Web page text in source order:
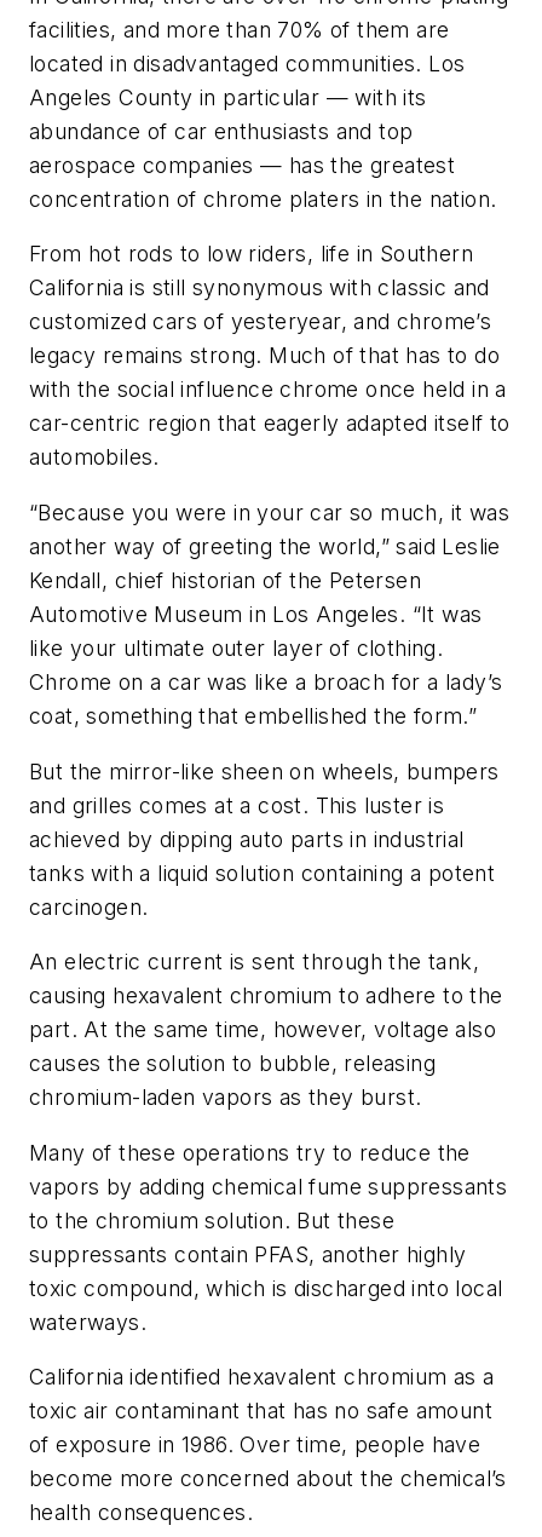
facilities, and more than 70% of them are
located in disadvantaged communities. Los
Angeles County in particular — with its
abundance of car enthusiasts and top
aerospace companies — has the greatest
concentration of chrome platers in the nation.
From hot rods to low riders, life in Southern
California is still synonymous with classic and
customized cars of yesteryear, and chrome’s
legacy remains strong. Much of that has to do
with the social influence chrome once held in a
car-centric region that eagerly adapted itself to
automobiles.
“Because you were in your car so much, it was
another way of greeting the world,” said Leslie
Kendall, chief historian of the Petersen
Automotive Museum in Los Angeles. “It was
like your ultimate outer layer of clothing.
Chrome on a car was like a broach for a lady’s
coat, something that embellished the form.”
But the mirror-like sheen on wheels, bumpers
and grilles comes at a cost. This luster is
achieved by dipping auto parts in industrial
tanks with a liquid solution containing a potent
carcinogen.
An electric current is sent through the tank,
causing hexavalent chromium to adhere to the
part. At the same time, however, voltage also
causes the solution to bubble, releasing
chromium-laden vapors as they burst.
Many of these operations try to reduce the
vapors by adding chemical fume suppressants
to the chromium solution. But these
suppressants contain PFAS, another highly
toxic compound, which is discharged into local
waterways.
California identified hexavalent chromium as a
toxic air contaminant that has no safe amount
of exposure in 1986. Over time, people have
become more concerned about the chemical’s
health consequences.